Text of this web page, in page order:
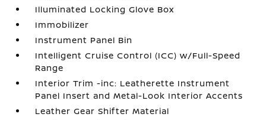
Illuminated Locking Glove Box
Immobilizer
Instrument Panel Bin
Intelligent Cruise Control (ICC) w/Full-Speed
Range
Interior Trim -inc: Leatherette Instrument
Panel Insert and Metal-Look Interior Accents
Leather Gear Shifter Material